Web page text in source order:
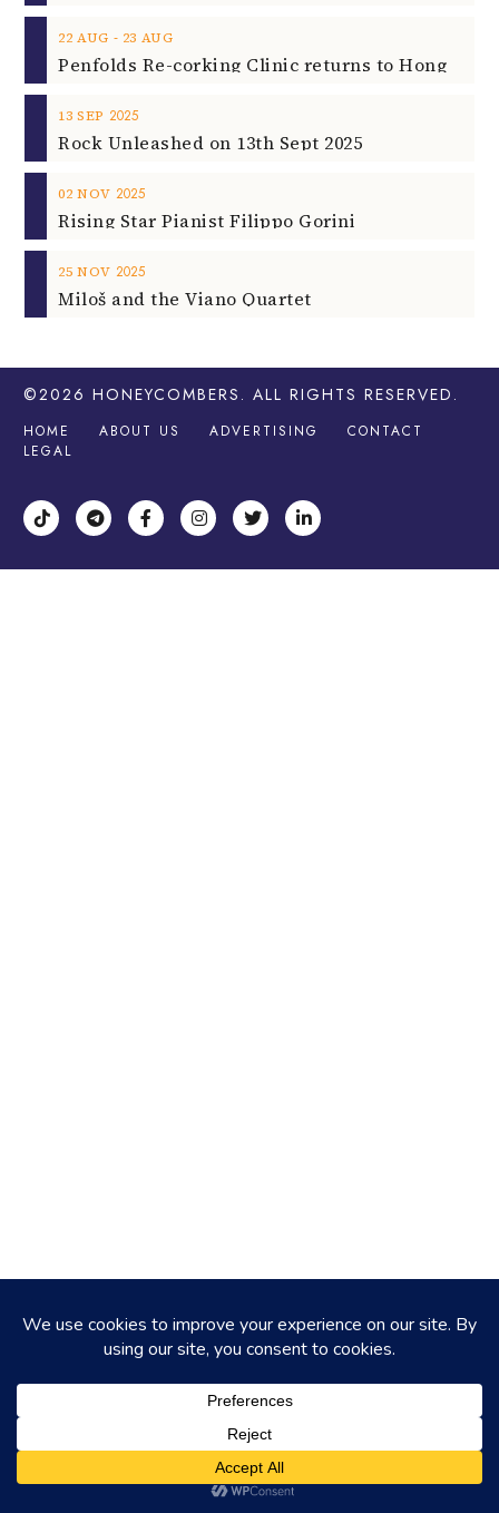
22 AUG ‐ 23 AUG
13 SEP 2025
Rock Unleashed on 13th Sept 2025
02 NOV 2025
Rising Star Pianist Filippo Gorini
25 NOV 2025
Miloš and the Viano Quartet
©2026 HONEYCOMBERS . ALL RIGHTS RESERVED.
HOME ABOUT US ADVERTISING
CONTACT
LEGAL